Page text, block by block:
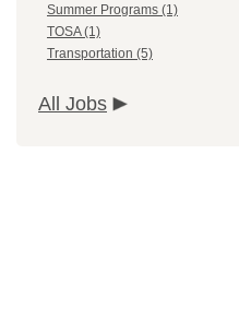
Summer Programs (1)
TOSA (1)
Transportation (5)
All Jobs